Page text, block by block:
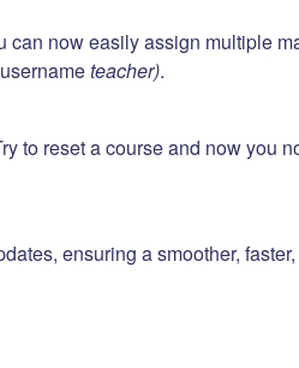
now easily assign multiple
teacher).
to reset a course and now you
ensuring a smoother,